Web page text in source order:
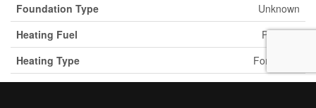
Foundation Type
Unknown
Heating Fuel
Propane
Heating Type
Forced Air
Stories Total
1